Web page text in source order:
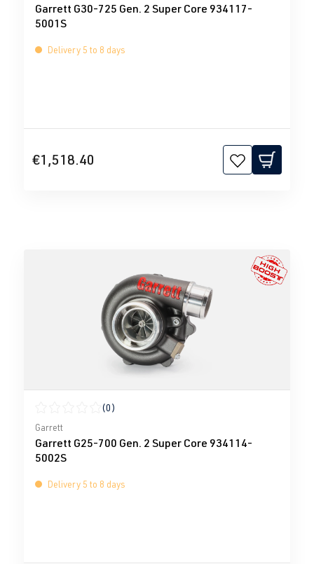
Garrett G30-725 Gen. 2 Super Core 934117-
5001S
Delivery 5 to 8 days
€1,518.40
Average rating of 0 out of 5 stars
(0)
Garrett
Garrett G25-700 Gen. 2 Super Core 934114-
5002S
Delivery 5 to 8 days